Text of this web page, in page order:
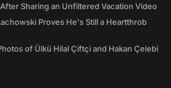
Sharing an Unfiltered Vacation Video
Proves He's Still a Heartthrob
of Ülkü Hilal Çiftçi and Hakan Çelebi